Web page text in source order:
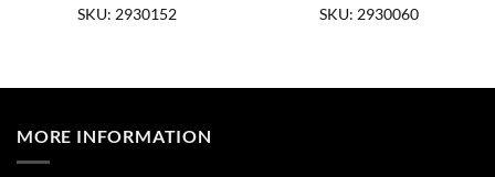
SKU: 2930152
SKU: 2930060
MORE INFORMATION